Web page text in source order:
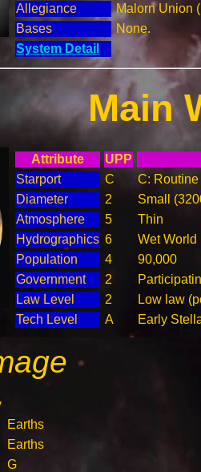
Allegiance
Malorn Union
Bases
None.
System Detail
Main
Attribute
UPP
Starport
C
C:
Diameter
2
Small
Atmosphere
5
Thin
Hydrographics 6
Wet World
Population
4
90,000
Government
2
Law Level
2
Low law
Tech Level
A Early
Earths
Earths
G